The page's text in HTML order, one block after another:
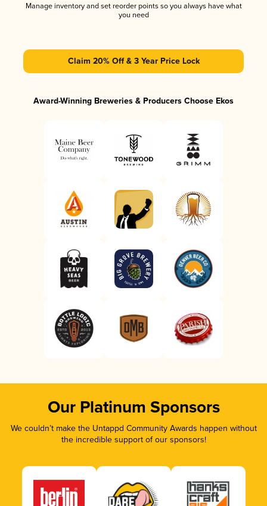
Manage inventory and set reorder points so you always have what
you need
Claim 20% Off & 3 Year Price Lock
Award-Winning Breweries & Producers Choose Ekos
Our Platinum Sponsors
We couldn’t make the Untappd Community Awards happen without
the incredible support of our sponsors!